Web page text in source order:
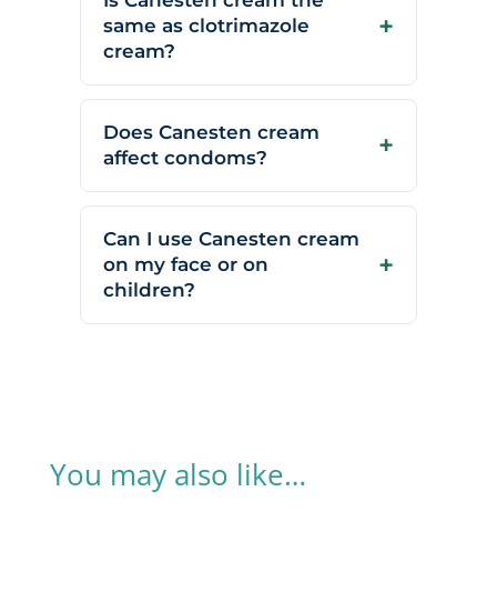
same as clotrimazole
cream?
Does Canesten cream
affect condoms?
Can I use Canesten cream
on my face or on
children?
You may also like…